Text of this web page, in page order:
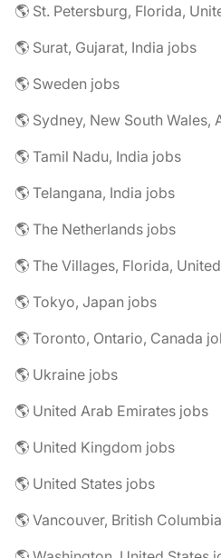
🌎 St. Petersburg, Florida,
🌎 Surat, Gujarat, India jobs
🌎 Sweden jobs
🌎 Sydney, New South Wales,
🌎 Tamil Nadu, India jobs
🌎 Telangana, India jobs
🌎 The Netherlands jobs
🌎 The Villages, Florida,
🌎 Tokyo, Japan jobs
🌎 Toronto, Ontario, Canada
🌎 Ukraine jobs
🌎 United Arab Emirates jobs
🌎 United Kingdom jobs
🌎 United States jobs
🌎 Vancouver, British